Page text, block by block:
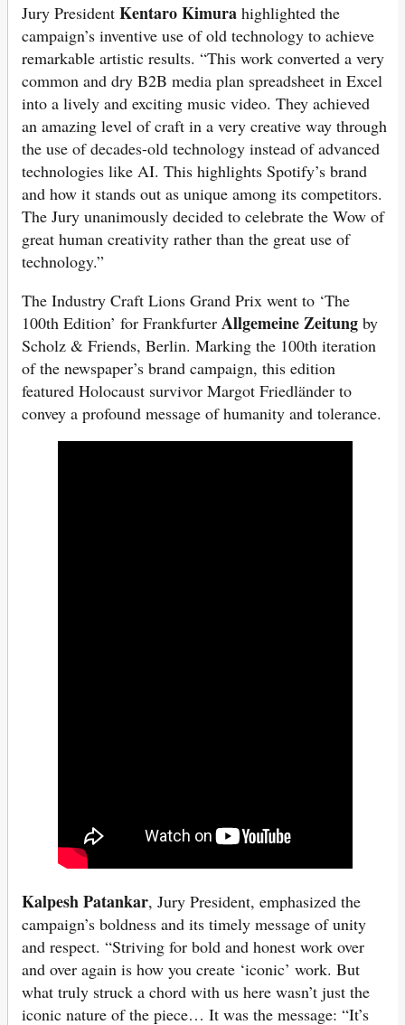
Jury President Kentaro Kimura highlighted the
campaign’s inventive use of old technology to achieve
remarkable artistic results. “This work converted a very
common and dry B2B media plan spreadsheet in Excel
into a lively and exciting music video. They achieved
an amazing level of craft in a very creative way through
the use of decades-old technology instead of advanced
technologies like AI. This highlights Spotify’s brand
and how it stands out as unique among its competitors.
The Jury unanimously decided to celebrate the Wow of
great human creativity rather than the great use of
technology.”
The Industry Craft Lions Grand Prix went to ‘The
100th Edition’ for Frankfurter Allgemeine Zeitung by
Scholz & Friends, Berlin. Marking the 100th iteration
of the newspaper’s brand campaign, this edition
featured Holocaust survivor Margot Friedländer to
convey a profound message of humanity and tolerance.
Kalpesh Patankar, Jury President, emphasized the
campaign’s boldness and its timely message of unity
and respect. “Striving for bold and honest work over
and over again is how you create ‘iconic’ work. But
what truly struck a chord with us here wasn’t just the
iconic nature of the piece… It was the message: “It’s